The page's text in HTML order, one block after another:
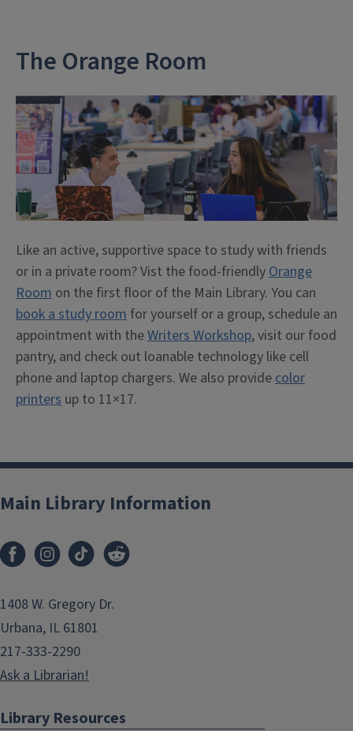
The Orange Room
Like an active, supportive space to study with friends
or in a private room? Vist the food-friendlyOrange
Room on the first floor of the Main Library. You can
book a study room for yourself or a group, schedule an
appointment with theWriters Workshop, visit our food
pantry, and check out loanable technology like cell
phone and laptop chargers. We also providecolor
printers up to 11×17.
Main Library Information
1408 W. Gregory Dr.
Urbana, IL 61801
217-333-2290
Ask a Librarian!
Library Resources